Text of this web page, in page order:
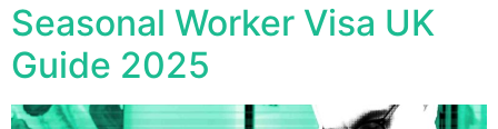
Seasonal Worker Visa UK
Guide 2025